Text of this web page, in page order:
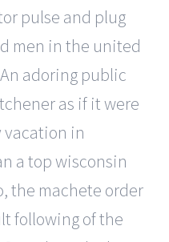
pulse and plug
men in the united
adoring public
as if it were
vacation in
a top wisconsin
the machete order
following of the